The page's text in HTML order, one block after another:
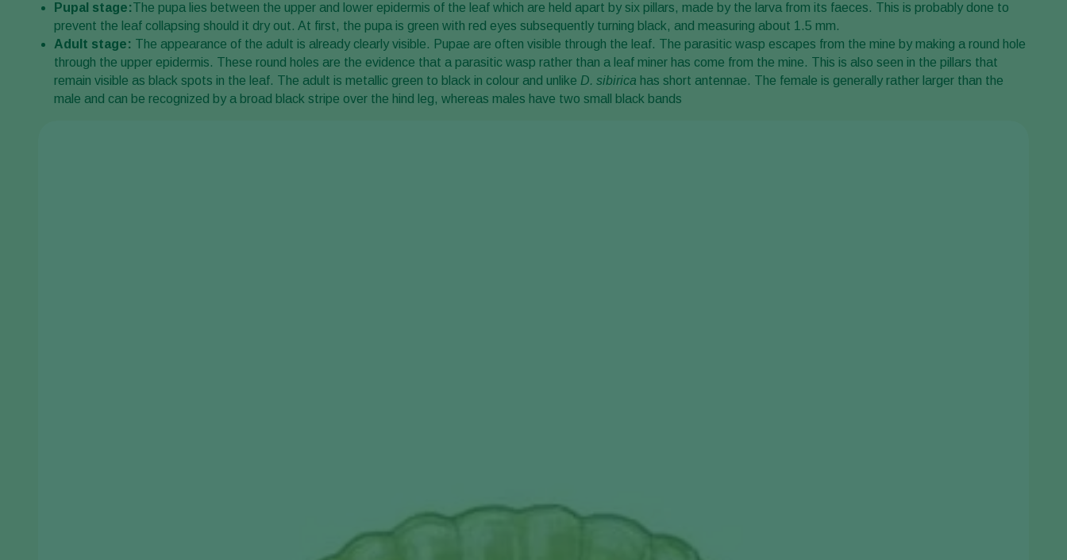
Pupal stage:The pupa lies between the upper and lower epidermis of the leaf which are held apart by six pillars, made by the larva from its faeces. This is probably done to
prevent the leaf collapsing should it dry out. At first, the pupa is green with red eyes subsequently turning black, and measuring about 1.5 mm.
Adult stage: The appearance of the adult is already clearly visible. Pupae are often visible through the leaf. The parasitic wasp escapes from the mine by making a round hole
through the upper epidermis. These round holes are the evidence that a parasitic wasp rather than a leaf miner has come from the mine. This is also seen in the pillars that
remain visible as black spots in the leaf. The adult is metallic green to black in colour and unlike D. sibirica has short antennae. The female is generally rather larger than the
male and can be recognized by a broad black stripe over the hind leg, whereas males have two small black bands